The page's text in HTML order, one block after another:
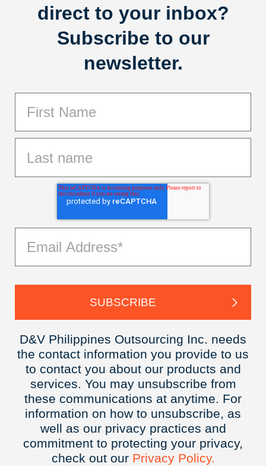
direct to your inbox?
Subscribe to our
newsletter.
D&V Philippines Outsourcing Inc. needs
the contact information you provide to us
to contact you about our products and
services. You may unsubscribe from
these communications at anytime. For
information on how to unsubscribe, as
well as our privacy practices and
commitment to protecting your privacy,
check out our Privacy Policy.